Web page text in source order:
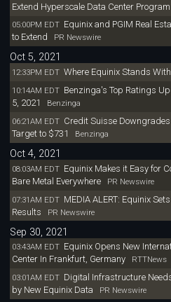
Extend Hyperscale Data Center
05:00PM EDT Equinix and PGIM Real
to Extend
PR Newswire
Oct 5, 2021
12:33PM EDT Where Equinix Stands
10:14AM EDT Benzinga's Top Ratings
5, 2021
Benzinga
06:21AM EDT Credit Suisse
Target to $731
Benzinga
Oct 4, 2021
08:03AM EDT Equinix Makes it Easy for
Bare Metal EverywherePR Newswire
07:31AM EDT MEDIA ALERT: Equinix
Results PR Newswire
Sep 30, 2021
03:43AM EDT Equinix Opens New
Center In Frankfurt, Germany
RTTNews
03:01AM EDT Digital Infrastructure
by New Equinix Data
PR Newswire